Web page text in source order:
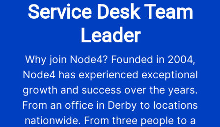
Service Desk Team
Leader
Why join Node4? Founded in 2004,
Node4 has experienced exceptional
growth and success over the years.
From an office in Derby to locations
nationwide. From three people to a